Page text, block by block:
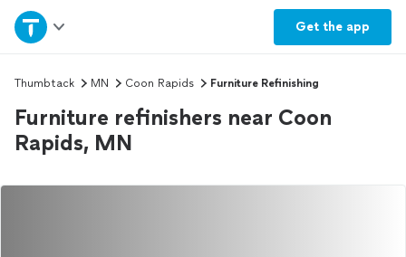
Get the app
Home
Explore Services
Join as a pro
Sign up
Thumbtack MN Coon Rapids Furniture Refinishing
Furniture refinishers near Coon
Rapids, MN